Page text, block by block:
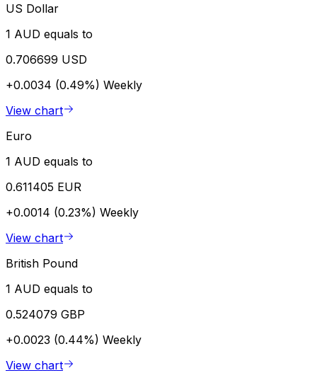
US Dollar
1 AUD equals to
0.706699 USD
+0.0034 (0.49%) Weekly
View chart
Euro
1 AUD equals to
0.611405 EUR
+0.0014 (0.23%) Weekly
View chart
British Pound
1 AUD equals to
0.524079 GBP
+0.0023 (0.44%) Weekly
View chart